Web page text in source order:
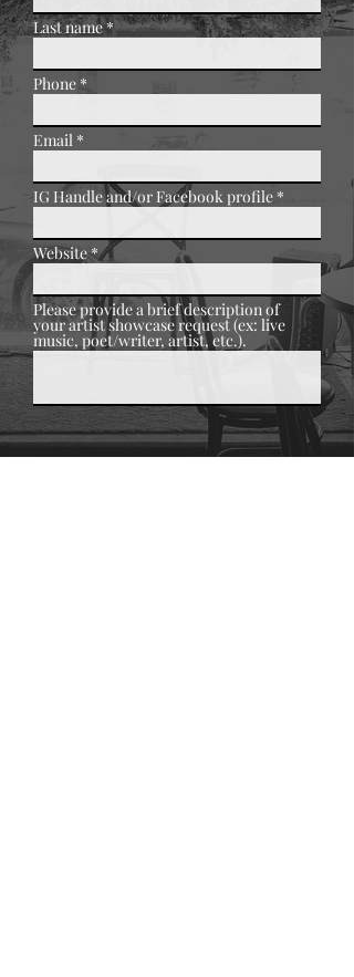
Last name
Phone
Email
IG Handle and/or Facebook profile
Website
Please provide a brief description of
your artist showcase request (ex: live
music, poet/writer, artist, etc.).